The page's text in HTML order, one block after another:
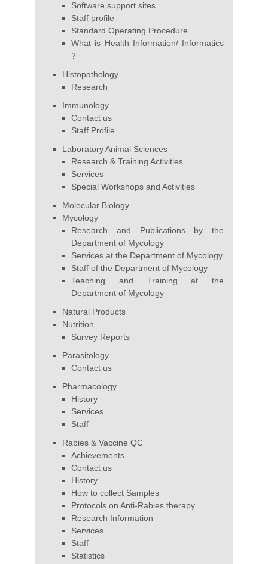
Software support sites
Staff profile
Standard Operating Procedure
What is Health Information/ Informatics
?
Histopathology
Research
Immunology
Contact us
Staff Profile
Laboratory Animal Sciences
Research & Training Activities
Services
Special Workshops and Activities
Molecular Biology
Mycology
Research and Publications by the
Department of Mycology
Services at the Department of Mycology
Staff of the Department of Mycology
Teaching and Training at the
Department of Mycology
Natural Products
Nutrition
Survey Reports
Parasitology
Contact us
Pharmacology
History
Services
Staff
Rabies & Vaccine QC
Achievements
Contact us
History
How to collect Samples
Protocols on Anti-Rabies therapy
Research Information
Services
Staff
Statistics